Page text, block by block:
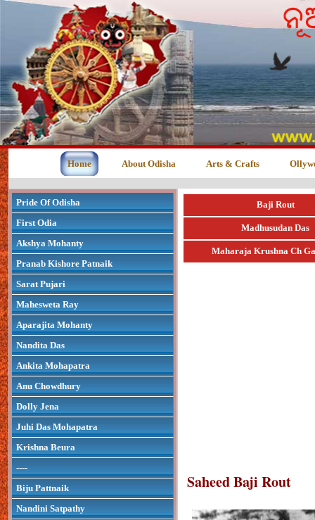
Home About Odisha Arts & Crafts
Pride Of Odisha
First Odia
Akshya Mohanty
Pranab Kishore Patnaik
Sarat Pujari
Mahesweta Ray
Aparajita Mohanty
Nandita Das
Ankita Mohapatra
Anu Chowdhury
Dolly Jena
Juhi Das Mohapatra
Krishna Beura
----
Biju Pattnaik
Nandini Satpathy
Baji Rout
Madhusudan Das
Maharaja Krushna Ch
Saheed Baji Rout